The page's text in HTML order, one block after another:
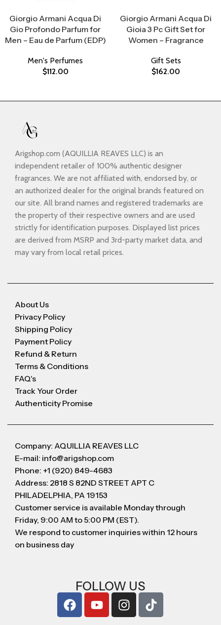
Giorgio Armani Acqua Di
Gio Profondo Parfum for
Men – Eau de Parfum (EDP)
Men's Perfumes
$112.00
Giorgio Armani Acqua Di
Gioia 3 Pc Gift Set for
Women – Fragrance
Gift Sets
$162.00
Arigshop.com (AQUILLIA REAVES LLC) is an
independent retailer of 100% authentic designer
fragrances. We are not affiliated with, endorsed by, or
an authorized dealer for the original brands featured on
our site. All brand names and registered trademarks are
the property of their respective owners and are used
strictly for identification purposes. Displayed list prices
are derived from MSRP and 3rd-party market data, and
may vary from local retail prices.
About Us
Privacy Policy
Shipping Policy
Payment Policy
Refund & Return
Terms & Conditions
FAQ's
Track Your Order
Authenticity Promise
Company: AQUILLIA REAVES LLC
E-mail: info@arigshop.com
Phone: +1 (920) 849-4683
Address: 2818 S 82ND STREET APT C
PHILADELPHIA, PA 19153
Customer service is available Monday through
Friday, 9:00 AM to 5:00 PM (EST).
We respond to customer inquiries within 12 hours
on business day
FOLLOW US